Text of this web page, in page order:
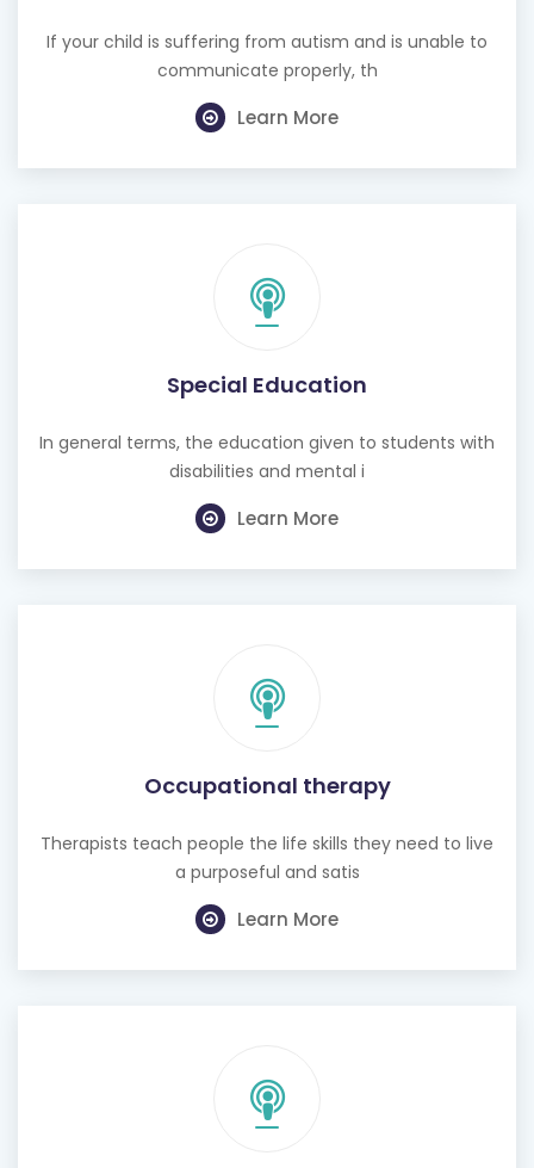
If your child is suffering from autism and is unable to
communicate properly, th
Learn More
Special Education
In general terms, the education given to students with
disabilities and mental i
Learn More
Occupational therapy
Therapists teach people the life skills they need to live
a purposeful and satis
Learn More